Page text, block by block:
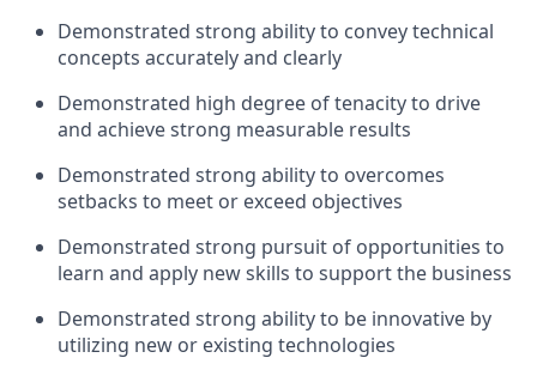
Demonstrated strong ability to convey technical
concepts accurately and clearly
Demonstrated high degree of tenacity to drive
and achieve strong measurable results
Demonstrated strong ability to overcomes
setbacks to meet or exceed objectives
Demonstrated strong pursuit of opportunities to
learn and apply new skills to support the business
Demonstrated strong ability to be innovative by
utilizing new or existing technologies